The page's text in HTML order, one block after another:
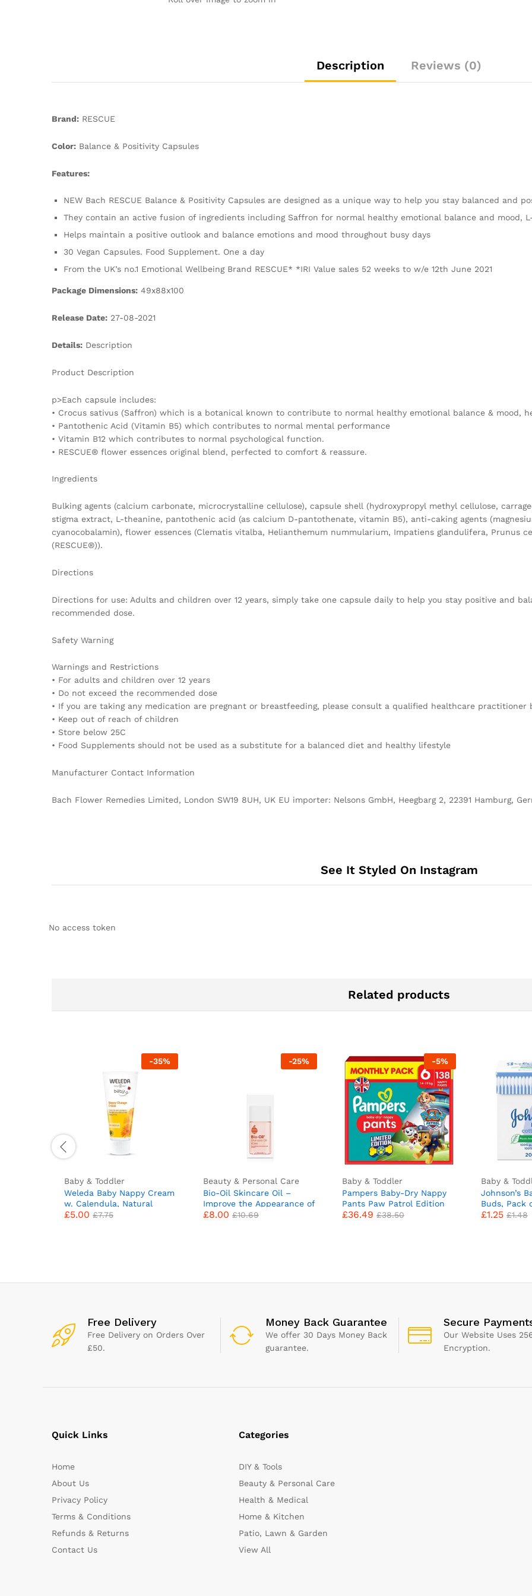
Busy
Days
Description Reviews (0)
Brand: RESCUE
Color: Balance & Positivity Capsules
Features:
NEW Bach RESCUE Balance & Positivity Capsules are designed as a unique way to help you stay balanced and
They contain an active fusion of ingredients including Saffron for normal healthy emotional balance and mood,
Helps maintain a positive outlook and balance emotions and mood throughout busy days
30 Vegan Capsules. Food Supplement. One a day
From the UK’s no.1 Emotional Wellbeing Brand RESCUE* *IRI Value sales 52 weeks to w/e 12th June 2021
Package Dimensions: 49x88x100
Release Date: 27-08-2021
Details: Description
Product Description
p>Each capsule includes:
• Crocus sativus (Saffron) which is a botanical known to contribute to normal healthy emotional balance & mood,
• Pantothenic Acid (Vitamin B5) which contributes to normal mental performance
• Vitamin B12 which contributes to normal psychological function.
• RESCUE® flower essences original blend, perfected to comfort & reassure.
Ingredients
Bulking agents (calcium carbonate, microcrystalline cellulose), capsule shell (hydroxypropyl methyl cellulose,
stigma extract, L-theanine, pantothenic acid (as calcium D-pantothenate, vitamin B5), anti-caking agents
cyanocobalamin), flower essences (Clematis vitalba, Helianthemum nummularium, Impatiens glandulifera, Prunus
(RESCUE®)).
Directions
Directions for use: Adults and children over 12 years, simply take one capsule daily to help you stay positive and
recommended dose.
Safety Warning
Warnings and Restrictions
• For adults and children over 12 years
• Do not exceed the recommended dose
• If you are taking any medication are pregnant or breastfeeding, please consult a qualified healthcare practitioner
• Keep out of reach of children
• Store below 25C
• Food Supplements should not be used as a substitute for a balanced diet and healthy lifestyle
Manufacturer Contact Information
Bach Flower Remedies Limited, London SW19 8UH, UK EU importer: Nelsons GmbH, Heegbarg 2, 22391 Hamburg,
See It Styled On Instagram
No access token
Related products
-35%
Baby & Toddler
Weleda Baby Nappy Cream
w. Calendula, Natural
Nappy Rash Ointment,
£5.00 £7.75
-25%
Beauty & Personal Care
Bio-Oil Skincare Oil –
Improve the Appearance of
Scars, Stretch Marks and
£8.00 £10.69
-5%
Baby & Toddler
Pampers Baby-Dry Nappy
Pants Paw Patrol Edition
Size 6, 138 Nappies, 14kg-
£36.49 £38.50
Baby &
Johnson’s
Buds, Pack
£1.25 £1.48
Free Delivery
Free Delivery on Orders Over
£50.
Money Back Guarantee
We offer 30 Days Money Back
guarantee.
Secure
Our Website Uses
Encryption.
Quick Links
Home
About Us
Privacy Policy
Terms & Conditions
Refunds & Returns
Contact Us
Categories
DIY & Tools
Beauty & Personal Care
Health & Medical
Home & Kitchen
Patio, Lawn & Garden
View All